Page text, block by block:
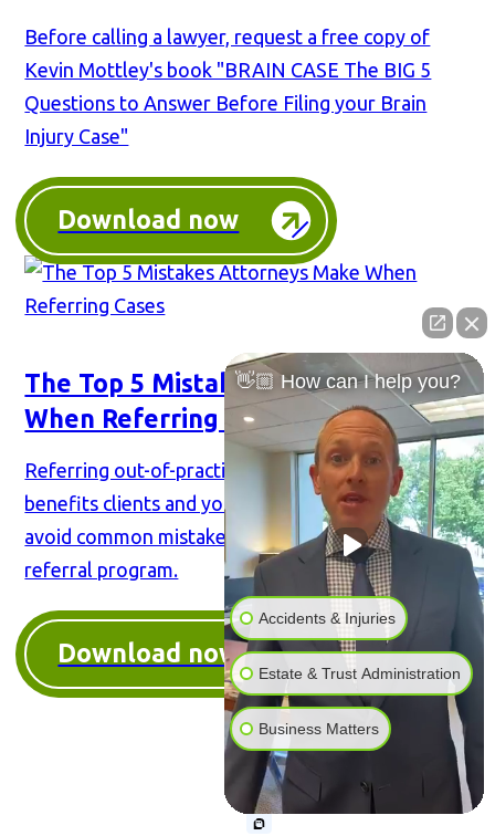
Before calling a lawyer, request a free copy of
Kevin Mottley's book "BRAIN CASE The BIG 5
Questions to Answer Before Filing your Brain
Injury Case"
Download now
The Top 5 Mistakes Attorneys Make
When Referring Cases
Referring out-of-practice cases to colleagues
benefits clients and your firm. Our book helps you
avoid common mistakes & make the most of your
referral program.
Download now
👋🏼 How can I help you?
Accidents & Injuries
Estate & Trust Administration
Business Matters